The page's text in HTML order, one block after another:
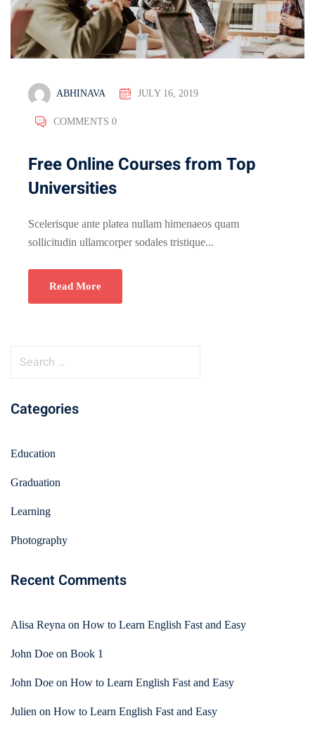
ABHINAVA JULY 16, 2019
COMMENTS 0
Free Online Courses from Top
Universities
Scelerisque ante platea nullam himenaeos quam
sollicitudin ullamcorper sodales tristique...
Read More
Categories
Education
Graduation
Learning
Photography
Recent Comments
Alisa Reyna on How to Learn English Fast and Easy
John Doe on Book 1
John Doe on How to Learn English Fast and Easy
Julien on How to Learn English Fast and Easy